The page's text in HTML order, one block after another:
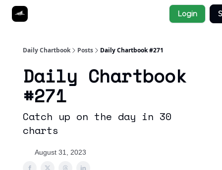
Login
Daily Chartbook Posts Daily Chartbook #271
Daily Chartbook
#271
Catch up on the day in 30
charts
August 31, 2023